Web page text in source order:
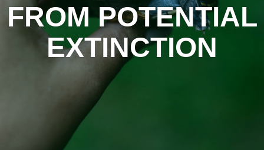
FROM POTENTIAL
EXTINCTION